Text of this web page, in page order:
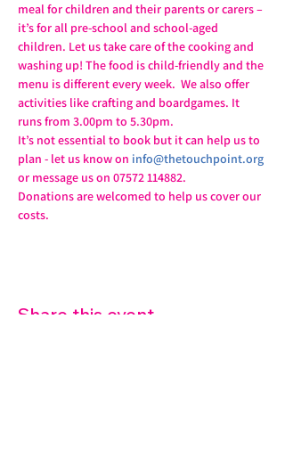
meal for children and their parents or carers –
it’s for all pre-school and school-aged
children. Let us take care of the cooking and
washing up! The food is child-friendly and the
menu is different every week.  We also offer
activities like crafting and boardgames. It
runs from 3.00pm to 5.30pm.
It’s not essential to book but it can help us to
plan - let us know on info@thetouchpoint.org
or message us on 07572 114882.
Donations are welcomed to help us cover our
costs.
Share this event